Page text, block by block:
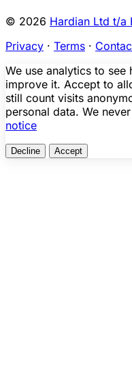
© 2026 Hardian Ltd t/a
Privacy · Terms ·
We use analytics to see
improve it. Accept to
still count visits
personal data. We
notice
Decline Accept